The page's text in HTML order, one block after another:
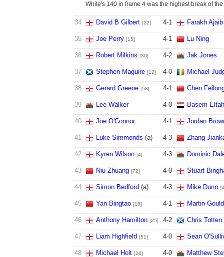
White's 140 in frame 4 was the highest break of
34 David B Gilbert [22] 4-1 Farakh Ajaib
35 Joe Perry [15] 4-1 Lu Ning
36 Robert Milkins [30] 4-2 Jak Jones
37 Stephen Maguire [12] 4-0 Michael
38 Gerard Greene [58] 4-1 Chen
39 Lee Walker 4-0 Basem
40 Joe O'Connor 4-1 Jordan
41 Luke Simmonds (a) 4-3 Zhang
42 Kyren Wilson [4] 4-3 Dominic
43 Niu Zhuang [72] 4-0 Stuart
44 Simon Bedford (a) 4-3 Mike Dunn
45 Yan Bingtao [18] 4-1 Martin Gould
46 Anthony Hamilton [25] 4-2 Chris Totten
47 Liam Highfield [51] 4-0 Sean
48 Michael Holt [26] 4-0 Matthew